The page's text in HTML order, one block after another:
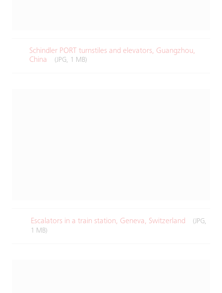
Schindler PORT turnstiles and elevators, Guangzhou,
China​
(JPG, 1 MB)
Escalators in a train station, Geneva, Switzerland
(JPG,
1 MB)